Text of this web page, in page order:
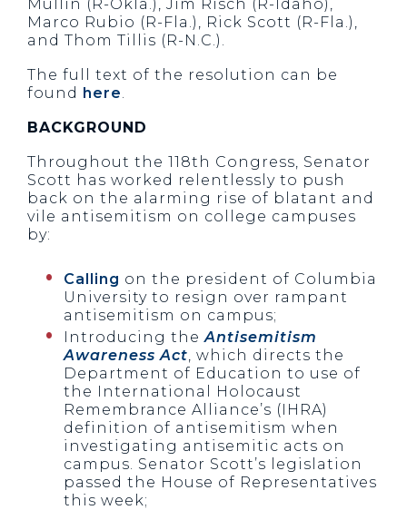
Mullin (R-Okla.), Jim Risch (R-Idaho),
Marco Rubio (R-Fla.), Rick Scott (R-Fla.),
and Thom Tillis (R-N.C.).
The full text of the resolution can be
found here.
BACKGROUND
Throughout the 118th Congress, Senator
Scott has worked relentlessly to push
back on the alarming rise of blatant and
vile antisemitism on college campuses
by:
Calling on the president of Columbia
University to resign over rampant
antisemitism on campus;
Introducing theAntisemitism
Awareness Act, which directs the
Department of Education to use of
the International Holocaust
Remembrance Alliance’s (IHRA)
definition of antisemitism when
investigating antisemitic acts on
campus. Senator Scott’s legislation
passed the House of Representatives
this week;